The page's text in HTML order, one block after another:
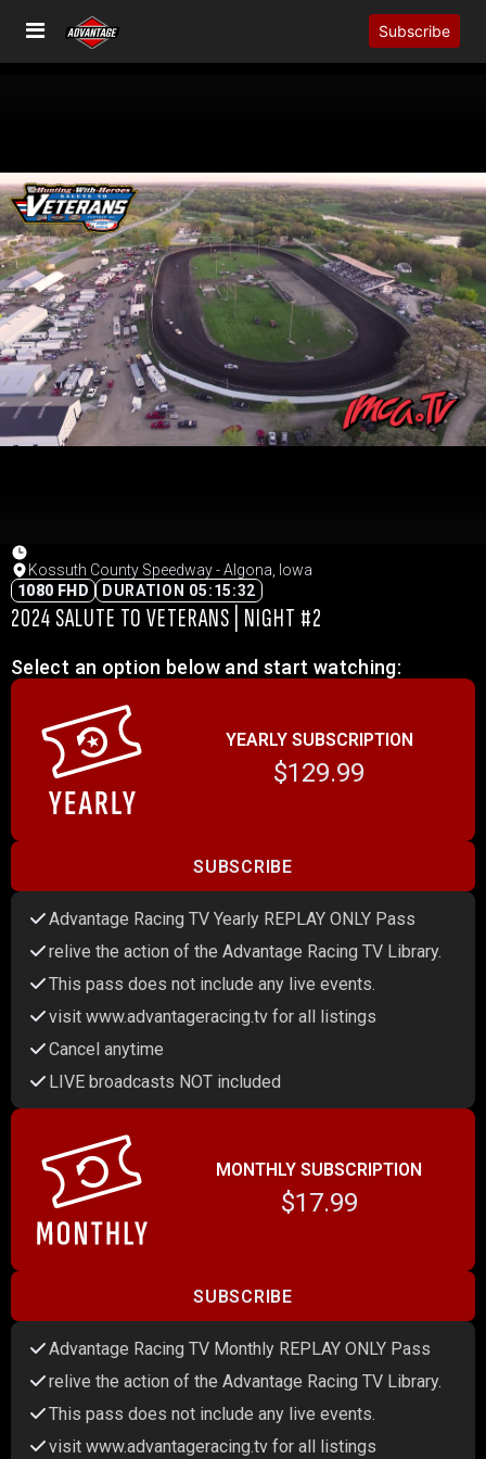
Subscribe
Kossuth County Speedway - Algona, Iowa
1080 FHD
DURATION 05:15:32
2024 SALUTE TO VETERANS | NIGHT #2
Select an option below and start watching:
YEARLY SUBSCRIPTION
$129.99
SUBSCRIBE
Advantage Racing TV Yearly REPLAY ONLY Pass
relive the action of the Advantage Racing TV Library.
This pass does not include any live events.
visit www.advantageracing.tv for all listings
Cancel anytime
LIVE broadcasts NOT included
MONTHLY SUBSCRIPTION
$17.99
SUBSCRIBE
Advantage Racing TV Monthly REPLAY ONLY Pass
relive the action of the Advantage Racing TV Library.
This pass does not include any live events.
visit www.advantageracing.tv for all listings